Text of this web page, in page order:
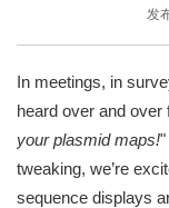
发
In meetings, in
heard over and
your plasmid maps!"
tweaking, we’re
sequence displays